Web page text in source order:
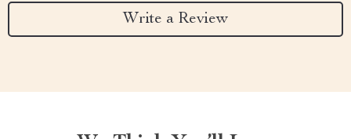
Write a Review